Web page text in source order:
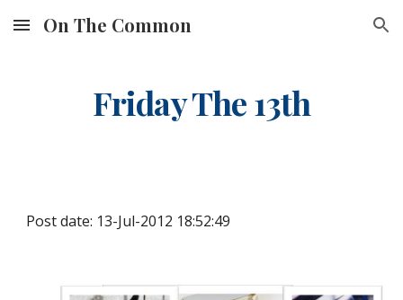
Skip to main content Skip to navigation
On The Common
Friday The 13th
Post date: 13-Jul-2012 18:52:49